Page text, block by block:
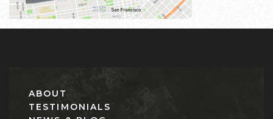
ABOUT
TESTIMONIALS